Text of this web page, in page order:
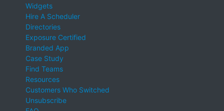
Widgets
Hire A Scheduler
Directories
Exposure Certified
Branded App
Case Study
Find Teams
Resources
Customers Who Switched
Unsubscribe